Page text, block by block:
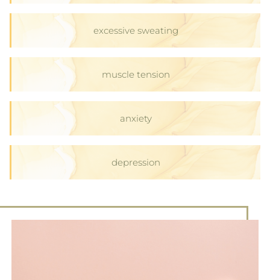
excessive sweating
muscle tension
anxiety
depression